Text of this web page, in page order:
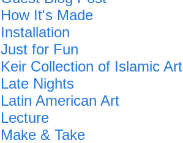
How It's Made
Installation
Just for Fun
Keir Collection of Islamic Art
Late Nights
Latin American Art
Lecture
Make & Take